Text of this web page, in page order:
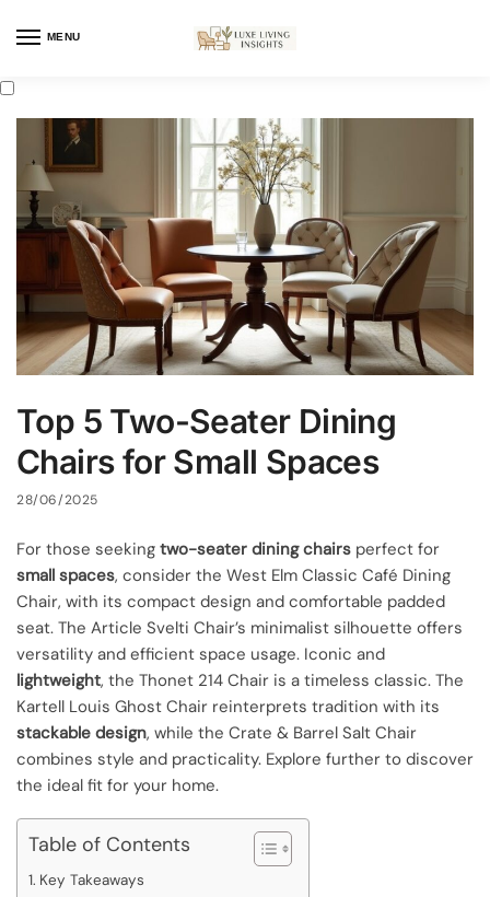
MENU
Top 5 Two-Seater Dining
Chairs for Small Spaces
28/06/2025
For those seeking two-seater dining chairs perfect for
small spaces, consider the West Elm Classic Café Dining
Chair, with its compact design and comfortable padded
seat. The Article Svelti Chair’s minimalist silhouette offers
versatility and efficient space usage. Iconic and
lightweight, the Thonet 214 Chair is a timeless classic. The
Kartell Louis Ghost Chair reinterprets tradition with its
stackable design, while the Crate & Barrel Salt Chair
combines style and practicality. Explore further to discover
the ideal fit for your home.
Table of Contents
Key Takeaways